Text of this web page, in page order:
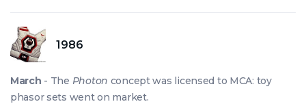
1986
March - The Photon concept was licensed to MCA: toy
phasor sets went on market.